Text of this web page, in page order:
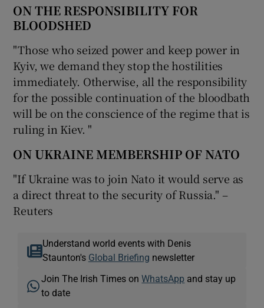
ON THE RESPONSIBILITY FOR
BLOODSHED
"Those who seized power and keep power in
Kyiv, we demand they stop the hostilities
immediately. Otherwise, all the responsibility
for the possible continuation of the bloodbath
will be on the conscience of the regime that is
ruling in Kiev. "
ON UKRAINE MEMBERSHIP OF NATO
"If Ukraine was to join Nato it would serve as
a direct threat to the security of Russia." –
Reuters
Understand world events with Denis
Staunton's Global Briefing newsletter
Join The Irish Times onWhatsApp and stay up
to date